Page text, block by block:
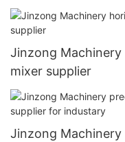
Jinzong
mixer supplier
Jinzong